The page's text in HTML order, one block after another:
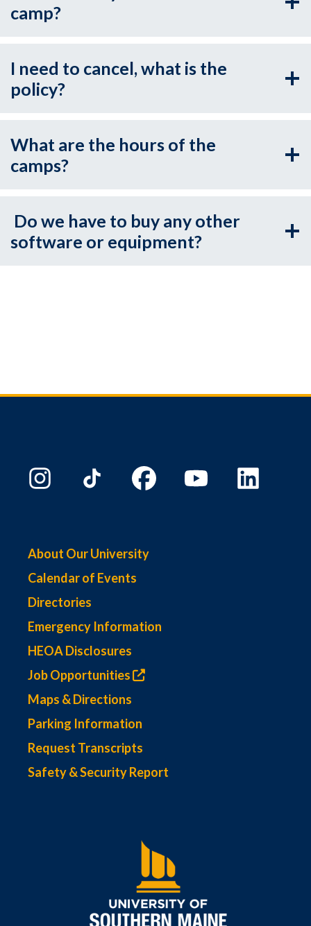
camp?
I need to cancel, what is the
policy?
What are the hours of the
camps?
Do we have to buy any other
software or equipment?
About Our University
Calendar of Events
Directories
Emergency Information
HEOA Disclosures
Job Opportunities
Maps & Directions
Parking Information
Request Transcripts
Safety & Security Report